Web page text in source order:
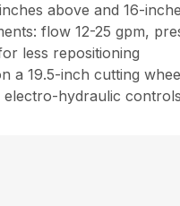
above and 16-
flow 12-25 gpm,
less repositioning
a 19.5-inch cutting
hydraulic